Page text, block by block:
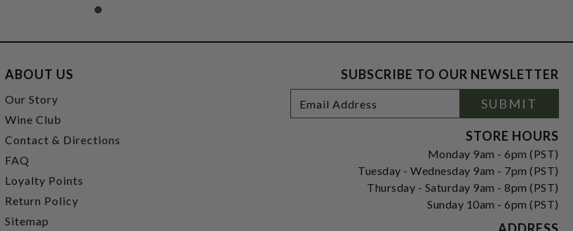
ABOUT US
Our Story
Wine Club
Contact & Directions
FAQ
Loyalty Points
Return Policy
Sitemap
SUBSCRIBE TO OUR NEWSLETTER
Newsletter
Signup
Address
SUBMIT
STORE HOURS
Monday 9am - 6pm (PST)
Tuesday - Wednesday 9am - 7pm (PST)
Thursday - Saturday 9am - 8pm (PST)
Sunday 10am - 6pm (PST)